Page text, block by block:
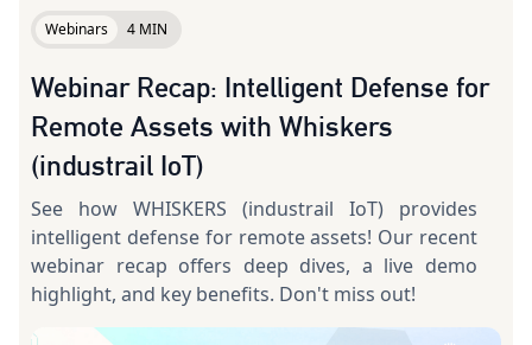
Webinars 4 MIN
Webinar Recap: Intelligent Defense for
Remote Assets with Whiskers
(industrail IoT)
See how WHISKERS (industrail IoT) provides
intelligent defense for remote assets! Our recent
webinar recap offers deep dives, a live demo
highlight, and key benefits. Don't miss out!